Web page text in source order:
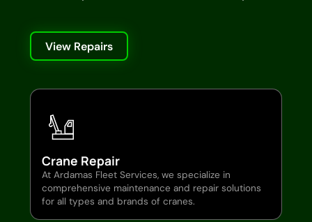
View Repairs
Crane Repair
At Ardamas Fleet Services, we specialize in
comprehensive maintenance and repair solutions
for all types and brands of cranes.